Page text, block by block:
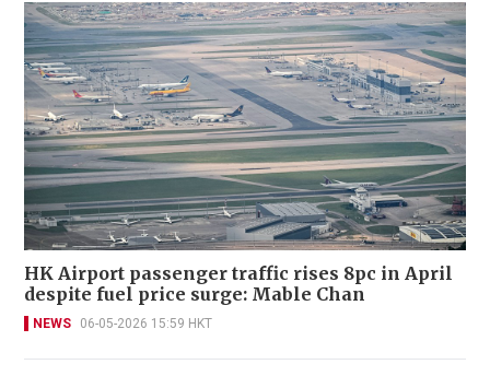
HK Airport passenger traffic rises 8pc in April
despite fuel price surge: Mable Chan
NEWS 06-05-2026 15:59 HKT